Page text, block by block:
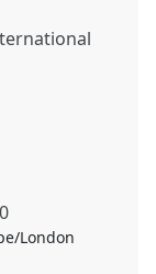
London